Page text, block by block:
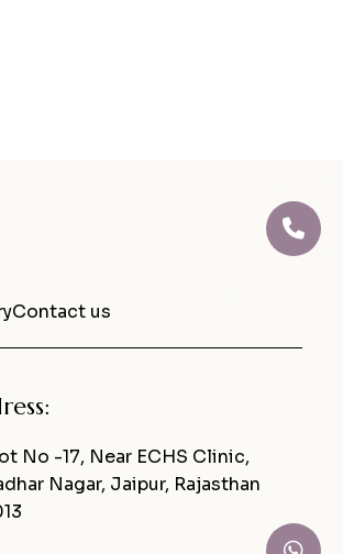
Contact us
No -17, Near ECHS Clinic,
Nagar, Jaipur, Rajasthan